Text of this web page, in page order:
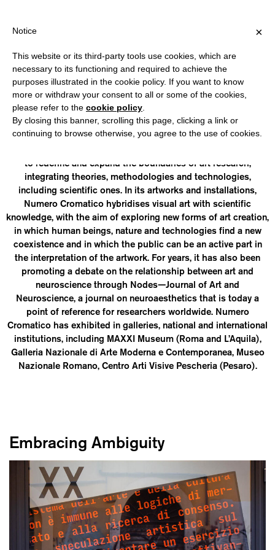
?
NUMERO CROMATICO
is a collective artist, a research centre and a publisher,
composed of researchers from different disciplines, from art
to redefine and expand the boundaries of art research,
integrating theories, methodologies and technologies,
including scientific ones. In its artworks and installations,
Numero Cromatico hybridises visual art with scientific
knowledge, with the aim of exploring new forms of art creation,
in which human beings, nature and technologies find a new
coexistence and in which the public can be an active part in
the interpretation of the artwork. For years, it has also been
promoting a debate on the relationship between art and
neuroscience through Nodes—Journal of Art and
Neuroscience, a journal on neuroaesthetics that is today a
point of reference for researchers worldwide. Numero
Cromatico has exhibited in galleries, national and international
institutions, including MAXXI Museum (Roma and L’Aquila),
Galleria Nazionale di Arte Moderna e Contemporanea, Museo
Nazionale Romano, Centro Arti Visive Pescheria (Pesaro).
Embracing Ambiguity
×
Notice
This website or its third-party tools use cookies, which are
necessary to its functioning and required to achieve the
purposes illustrated in the cookie policy. If you want to know
more or withdraw your consent to all or some of the cookies,
please refer to the cookie policy
By closing this banner, scrolling this page, clicking a link or
continuing to browse otherwise, you agree to the use of cookies.